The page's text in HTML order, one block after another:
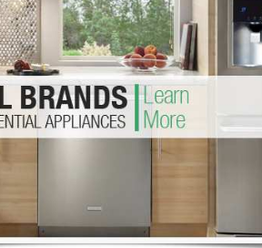
Washer Repair
Washer Repair
Repair
GE Dryer Repair